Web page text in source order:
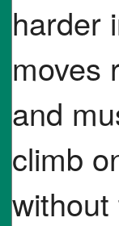
harder
moves
and
climb